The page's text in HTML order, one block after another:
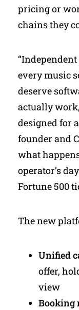
pricing or
chains they
every music
deserve
actually
designed for
founder and
what
operator’s
Fortune 500
The new
Unified
offer,
view
Booking